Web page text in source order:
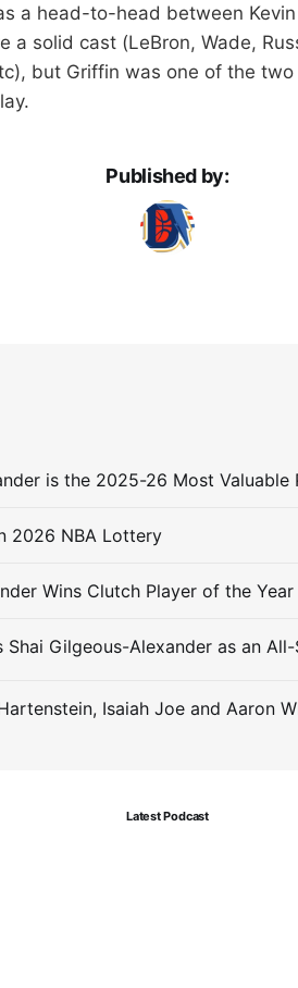
a head-to-head between
a solid cast (LeBron, Wade,
but Griffin was one of the
Published by:
is the 2025-26 Most Valuable
2026 NBA Lottery
Wins Clutch Player of the Year
Isaiah Joe and Aaron
Latest Podcast